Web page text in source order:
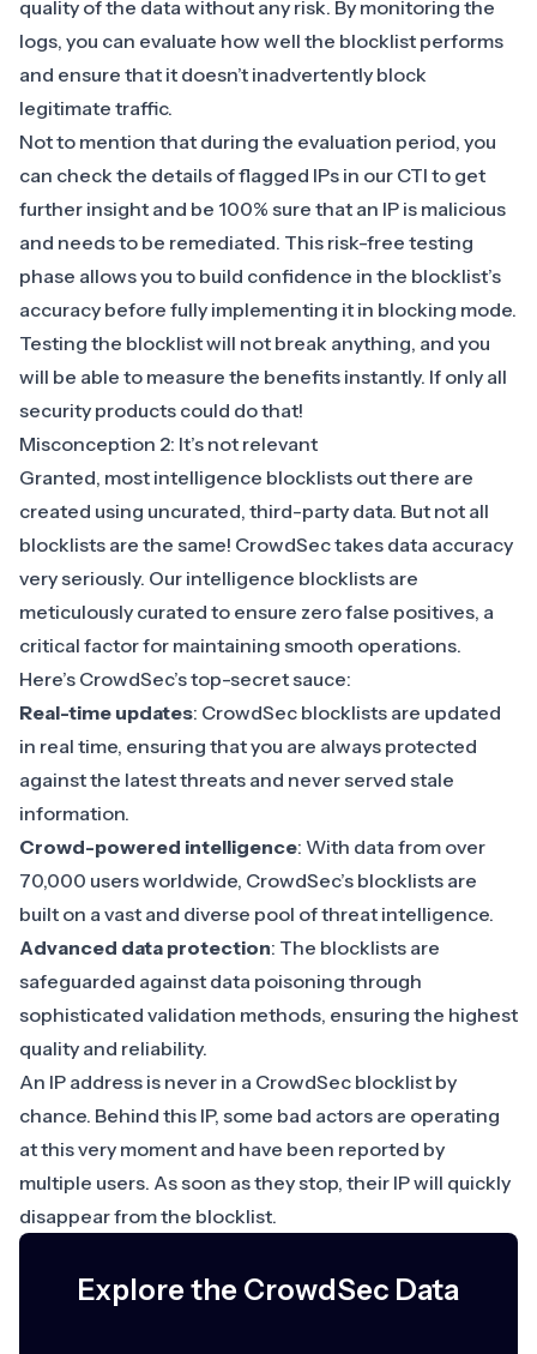
quality of the data without any risk. By monitoring the
logs, you can evaluate how well the blocklist performs
and ensure that it doesn’t inadvertently block
legitimate traffic.
Not to mention that during the evaluation period, you
can check the details of flagged IPs in our CTI to get
further insight and be 100% sure that an IP is malicious
and needs to be remediated. This risk-free testing
phase allows you to build confidence in the blocklist’s
accuracy before fully implementing it in blocking mode.
Testing the blocklist will not break anything, and you
will be able to measure the benefits instantly. If only all
security products could do that!
Misconception 2: It’s not relevant
Granted, most intelligence blocklists out there are
created using uncurated, third-party data. But not all
blocklists are the same! CrowdSec takes data accuracy
very seriously. Our intelligence blocklists are
meticulously curated to ensure zero false positives, a
critical factor for maintaining smooth operations.
Here’s CrowdSec’s top-secret sauce:
Real-time updates: CrowdSec blocklists are updated
in real time, ensuring that you are always protected
against the latest threats and never served stale
information.
Crowd-powered intelligence: With data from over
70,000 users worldwide, CrowdSec’s blocklists are
built on a vast and diverse pool of threat intelligence.
Advanced data protection: The blocklists are
safeguarded against data poisoning through
sophisticated validation methods, ensuring the highest
quality and reliability.
An IP address is never in a CrowdSec blocklist by
chance. Behind this IP, some bad actors are operating
at this very moment and have been reported by
multiple users. As soon as they stop, their IP will quickly
disappear from the blocklist.
Explore the CrowdSec Data